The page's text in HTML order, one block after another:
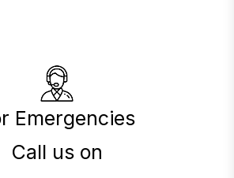
Emergencies
Call us on